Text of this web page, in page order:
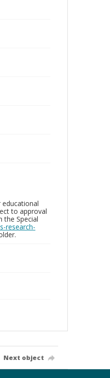
educational
to approval
the Special
research-
Next object